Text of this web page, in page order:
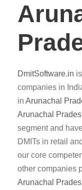
DmitSoftware.in
companies in
in Arunachal
Arunachal
segment and
DMITs in retail
our core
other companies
Arunachal